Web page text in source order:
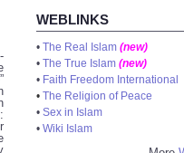
WEBLINKS
• The Real Islam (new)
• The True Islam (new)
• Faith Freedom International
• The Religion of Peace
• Sex in Islam
• Wiki Islam